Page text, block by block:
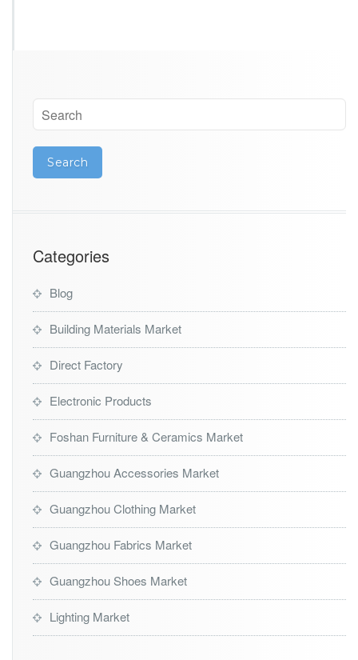
Categories
Blog
Building Materials Market
Direct Factory
Electronic Products
Foshan Furniture & Ceramics Market
Guangzhou Accessories Market
Guangzhou Clothing Market
Guangzhou Fabrics Market
Guangzhou Shoes Market
Lighting Market